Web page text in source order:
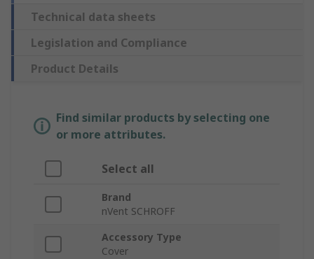
Technical data sheets
Legislation and Compliance
Product Details
Find similar products by selecting one
or more attributes.
Select all
Brand
nVent SCHROFF
Accessory Type
Cover